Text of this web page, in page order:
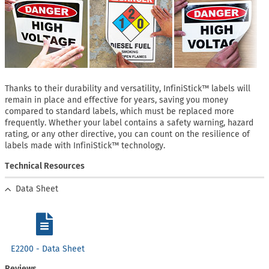
Thanks to their durability and versatility, InfiniStick™ labels will
remain in place and effective for years, saving you money
compared to standard labels, which must be replaced more
frequently. Whether your label contains a safety warning, hazard
rating, or any other directive, you can count on the resilience of
labels made with InfiniStick™ technology.
Technical Resources
Data Sheet
E2200 - Data Sheet